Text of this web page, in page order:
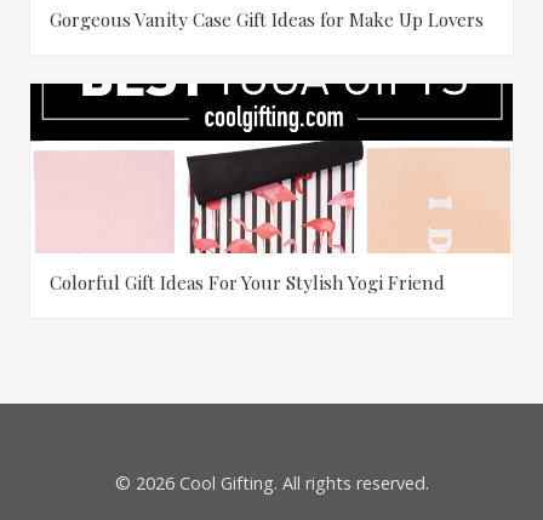
Gorgeous Vanity Case Gift Ideas for Make Up Lovers
Colorful Gift Ideas For Your Stylish Yogi Friend
© 2026 Cool Gifting. All rights reserved.